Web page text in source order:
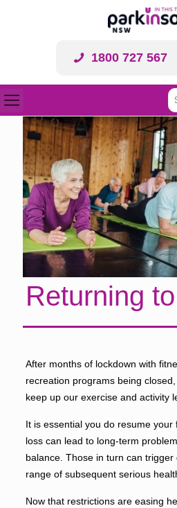
1800 727 567
Returning
After months of lockdown with
recreation programs being
keep up our exercise and activity
It is essential you do resume your
loss can lead to long-term
balance. Those in turn can
range of subsequent serious
Now that restrictions are easing